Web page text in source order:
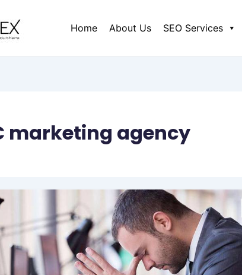
Home About Us SEO Services
marketing agency